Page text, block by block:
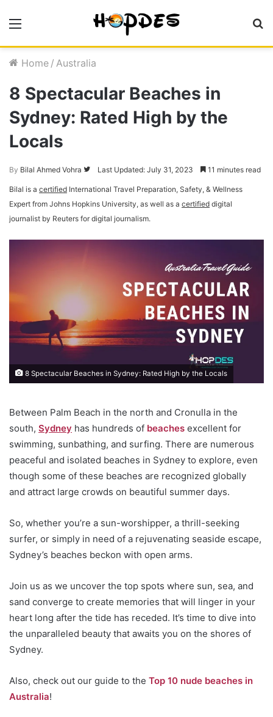
Home / Australia
8 Spectacular Beaches in
Sydney: Rated High by the
Locals
By Bilal Ahmed Vohra
Follow
on
Twitter
Last Updated: July 31, 2023 11 minutes read
Bilal is a certified International Travel Preparation, Safety, & Wellness
Expert from Johns Hopkins University, as well as a certified digital
journalist by Reuters for digital journalism.
8 Spectacular Beaches in Sydney: Rated High by the Locals
Between Palm Beach in the north and Cronulla in the
south, Sydney has hundreds of beaches excellent for
swimming, sunbathing, and surfing. There are numerous
peaceful and isolated beaches in Sydney to explore, even
though some of these beaches are recognized globally
and attract large crowds on beautiful summer days.
So, whether you’re a sun-worshipper, a thrill-seeking
surfer, or simply in need of a rejuvenating seaside escape,
Sydney’s beaches beckon with open arms.
Join us as we uncover the top spots where sun, sea, and
sand converge to create memories that will linger in your
heart long after the tide has receded. It’s time to dive into
the unparalleled beauty that awaits you on the shores of
Sydney.
Also, check out our guide to the Top 10 nude beaches in
Australia!